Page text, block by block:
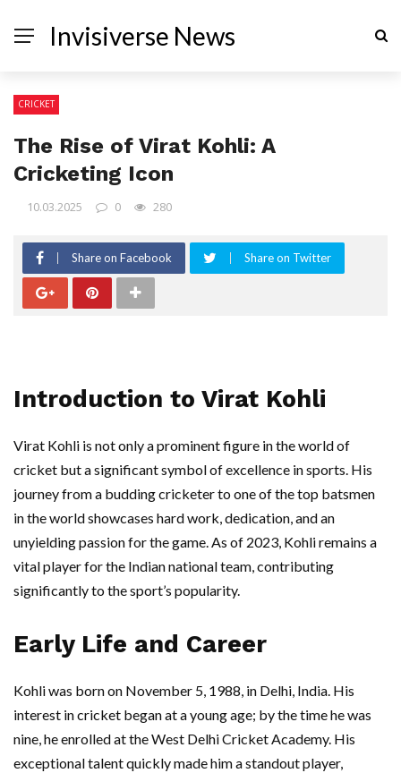
Invisiverse News
CRICKET
The Rise of Virat Kohli: A
Cricketing Icon
10.03.2025 0 280
Share on Facebook Share on Twitter
Introduction to Virat Kohli
Virat Kohli is not only a prominent figure in the world of
cricket but a significant symbol of excellence in sports. His
journey from a budding cricketer to one of the top batsmen
in the world showcases hard work, dedication, and an
unyielding passion for the game. As of 2023, Kohli remains a
vital player for the Indian national team, contributing
significantly to the sport’s popularity.
Early Life and Career
Kohli was born on November 5, 1988, in Delhi, India. His
interest in cricket began at a young age; by the time he was
nine, he enrolled at the West Delhi Cricket Academy. His
exceptional talent quickly made him a standout player,